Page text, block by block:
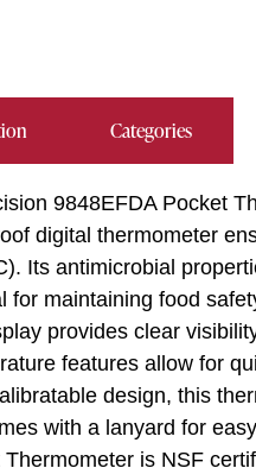
Categories
9848EFDA Pocket
digital thermometer
Its antimicrobial
for maintaining food
provides clear
features allow for
design, this
with a lanyard for
is NSF